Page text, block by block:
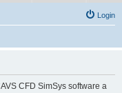
Login
CFD SimSys software a